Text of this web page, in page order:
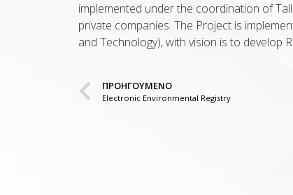
implemented under the coordination of
private companies. The Project is
and Technology), with vision is to develop
ΠΡΟΗΓΟΥΜΕΝΟ
Electronic Environmental Registry